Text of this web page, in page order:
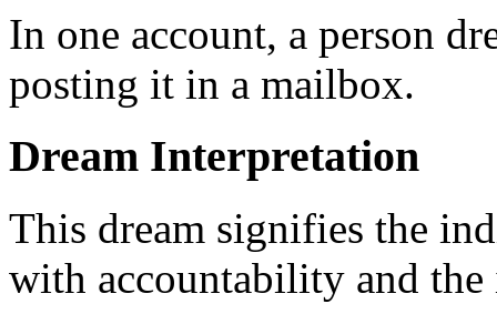
In one account, a person
posting it in a mailbox.
Dream Interpretation
This dream signifies the
with accountability and